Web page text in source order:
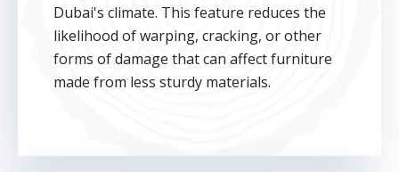
Dubai's climate. This feature reduces the
likelihood of warping, cracking, or other
forms of damage that can affect furniture
made from less sturdy materials.